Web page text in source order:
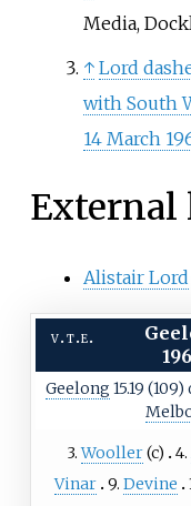
Media,
↑ Lord
with South
14 March
External
Alistair Lord
v t e
Geelong 15.19
3.Wooller(c) 4.
Vinar 9. Devine